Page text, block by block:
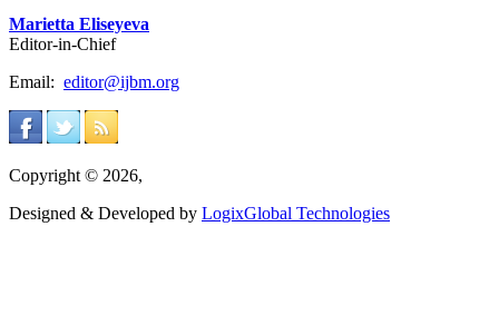
Marietta Eliseyeva
Editor-in-Chief
Email: editor@ijbm.org
Copyright © 2026,
Designed & Developed by LogixGlobal Technologies